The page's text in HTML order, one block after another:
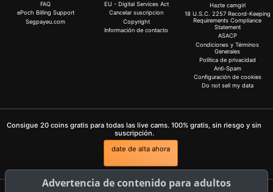
FAQ
ePoch Billing Support
Segpayeu.com
EU - Digital Services Act
Cancelar suscripcion
Copyright
Información de contacto
Hazte camgirl
18 U.S.C. 2257 Record-Keeping
Requirements Compliance
Statement
ASACP
Condiciones y Términos
Generales
Política de privacidad
Anti-Spam
Configuración de cookies
Do not sell my data
Consigue 20 coins gratis para todas las live cams. 100% gratis, sin riesgo y sin
suscripción.
date de alta ahora
Advertencia de contenido para adultos